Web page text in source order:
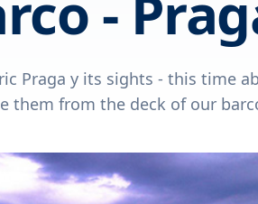
Praga y its sights - this time
them from the deck of our